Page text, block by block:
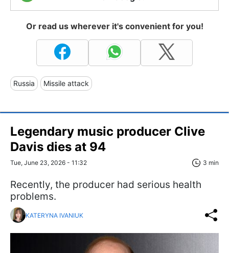
Or read us wherever it's convenient for you!
Russia Missile attack
Legendary music producer Clive
Davis dies at 94
Tue, June 23, 2026 - 11:32 3 min
Recently, the producer had serious health
problems.
KATERYNA IVANIUK